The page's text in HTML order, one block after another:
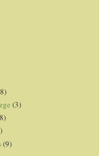
(3)
(9)